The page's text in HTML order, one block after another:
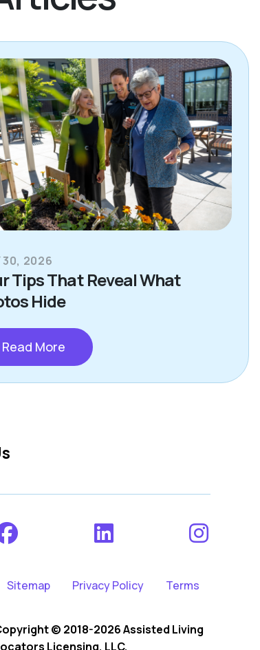
30, 2026
Tips That Reveal What
Hide
Read More
Sitemap
Privacy Policy Terms
© 2018-2026 Assisted Living
Licensing, LLC.